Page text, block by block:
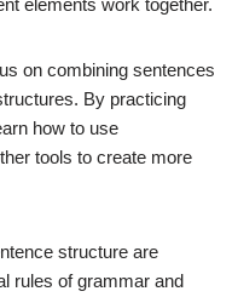
elements work together.
on combining sentences
By practicing
how to use
tools to create more
structure are
rules of grammar and